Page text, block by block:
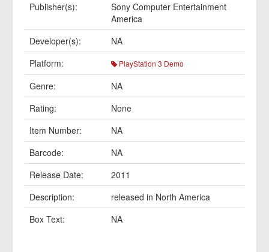
Publisher(s):
Sony Computer Entertainment
America
Developer(s):
NA
Platform:
PlayStation 3 Demo
Genre:
NA
Rating:
None
Item Number:
NA
Barcode:
NA
Release Date:
2011
Description:
released in North America
Box Text:
NA